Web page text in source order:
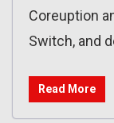
Coreuption
Switch, and
Read More